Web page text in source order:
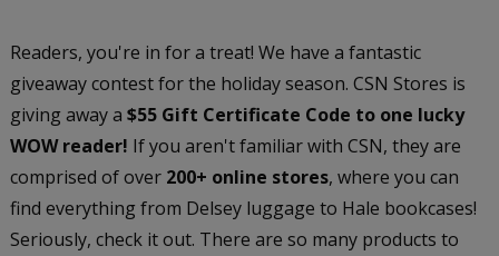
Readers, you're in for a treat! We have a fantastic
giveaway contest for the holiday season. CSN Stores is
giving away a $55 Gift Certificate Code to one lucky
WOW reader! If you aren't familiar with CSN, they are
comprised of over 200+ online stores, where you can
find everything from Delsey luggage to Hale bookcases!
Seriously, check it out. There are so many products to